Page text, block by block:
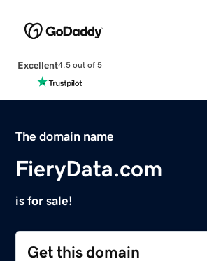
Excellent4.5 out of 5
The domain name
FieryData.com
is for sale!
Get this domain